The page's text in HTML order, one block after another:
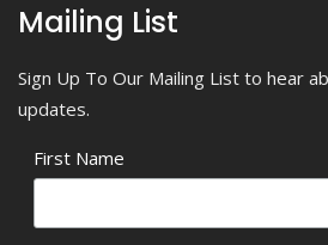
Mailing List
Sign Up To Our Mailing List to hear
updates.
First Name